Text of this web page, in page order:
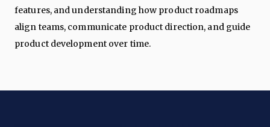
features, and understanding how product roadmaps
align teams, communicate product direction, and guide
product development over time.